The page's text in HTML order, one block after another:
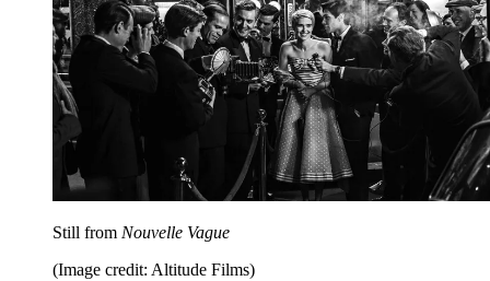
Still from Nouvelle Vague
(Image credit: Altitude Films)